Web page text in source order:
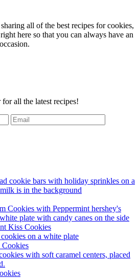
all of the best recipes for cookies,
here so that you can always have an
all the latest recipes!
Kiss Cookies
Cookies